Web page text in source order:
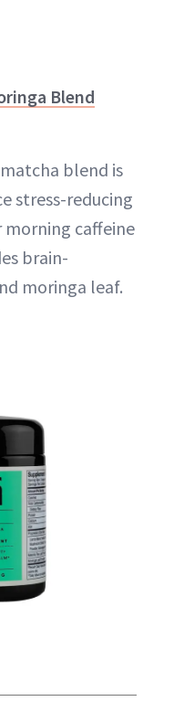
Blend
blend is
stress-reducing
morning caffeine
brain-
moringa leaf.